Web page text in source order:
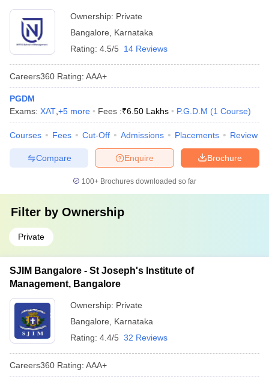
Ownership: Private
Bangalore
Karnataka
Rating: 4.5/5 14 Reviews
Careers360 Rating: AAA+
PGDM
Exams: XAT +5 more Fees :₹6.50 Lakhs P.G.D.M (1 Course)
Courses Fees Cut-Off Admissions Placements Review
Brochure
Enquire
Compare
100+ Brochures downloaded so far
Filter by Ownership
Private
SJIM Bangalore - St Joseph's Institute of
Management, Bangalore
Ownership: Private
Bangalore
Karnataka
Rating: 4.4/5 32 Reviews
Careers360 Rating: AAA+